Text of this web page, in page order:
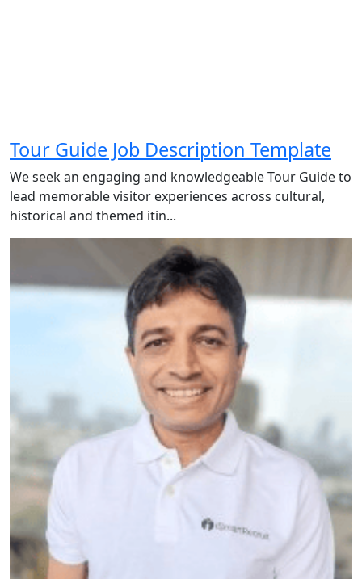
Tour Guide Job Description Template
We seek an engaging and knowledgeable Tour Guide to
lead memorable visitor experiences across cultural,
historical and themed itin...